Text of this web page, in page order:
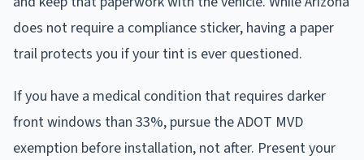
does not require a compliance sticker, having a paper
trail protects you if your tint is ever questioned.
If you have a medical condition that requires darker
front windows than 33%, pursue the ADOT MVD
exemption before installation, not after. Present your